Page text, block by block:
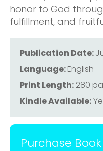
honor to God
fulfillment, and
Publication Date:
Language:English
Print Length: 280
Kindle Available:
Purchase Book